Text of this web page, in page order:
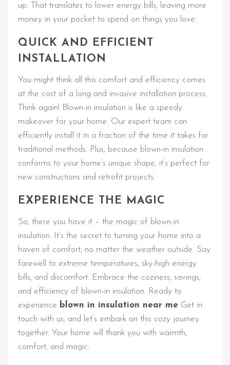
up. That translates to lower energy bills, leaving more
money in your pocket to spend on things you love.
QUICK AND EFFICIENT
INSTALLATION
You might think all this comfort and efficiency comes
at the cost of a long and invasive installation process.
Think again! Blown-in insulation is like a speedy
makeover for your home. Our expert team can
efficiently install it in a fraction of the time it takes for
traditional methods. Plus, because blown-in insulation
conforms to your home’s unique shape, it’s perfect for
new constructions and retrofit projects.
EXPERIENCE THE MAGIC
So, there you have it – the magic of blown-in
insulation. It’s the secret to turning your home into a
haven of comfort, no matter the weather outside. Say
farewell to extreme temperatures, sky-high energy
bills, and discomfort. Embrace the coziness, savings,
and efficiency of blown-in insulation. Ready to
experience blown in insulation near me Get in
touch with us, and let’s embark on this cozy journey
together. Your home will thank you with warmth,
comfort, and magic.